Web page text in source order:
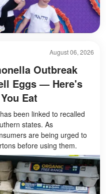
August 06, 2026
Outbreak
Eggs — Here's
Eat
been linked to recalled
states. As
are being urged to
before using them.